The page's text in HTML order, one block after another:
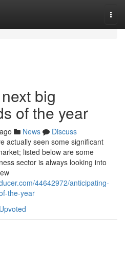
big
of the year
News
Discuss
actually seen some significant
listed below are some
sector is always looking into
44642972/anticipating-
the-year